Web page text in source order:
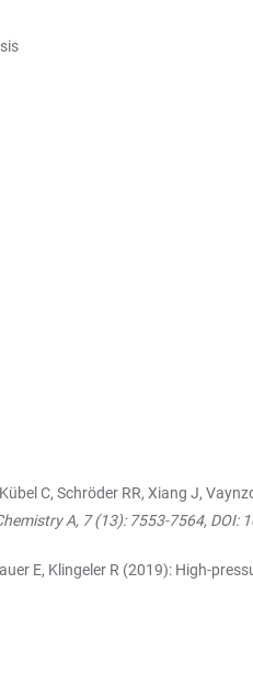
C, Schröder RR, Xiang J,
A, 7 (13): 7553-7564, DOI:
E, Klingeler R (2019): High-